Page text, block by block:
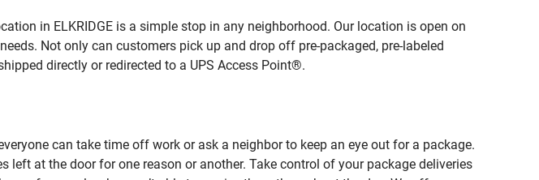
in ELKRIDGE is a simple stop in any neighborhood. Our location is open on
Not only can customers pick up and drop off pre-packaged, pre-labeled
directly or redirected to a UPS Access Point®.
can take time off work or ask a neighbor to keep an eye out for a package.
at the door for one reason or another. Take control of your package deliveries